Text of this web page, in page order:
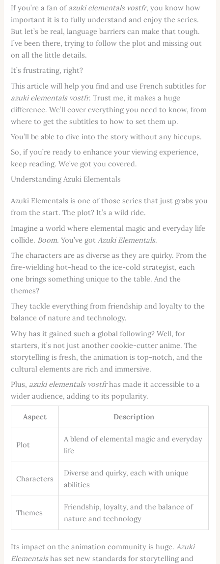
If you’re a fan of azuki elementals vostfr, you know how
important it is to fully understand and enjoy the series.
But let’s be real, language barriers can make that tough.
I’ve been there, trying to follow the plot and missing out
on all the little details.
It’s frustrating, right?
This article will help you find and use French subtitles for
azuki elementals vostfr. Trust me, it makes a huge
difference. We’ll cover everything you need to know, from
where to get the subtitles to how to set them up.
You’ll be able to dive into the story without any hiccups.
So, if you’re ready to enhance your viewing experience,
keep reading. We’ve got you covered.
Understanding Azuki Elementals
Azuki Elementals is one of those series that just grabs you
from the start. The plot? It’s a wild ride.
Imagine a world where elemental magic and everyday life
collide. Boom. You’ve got Azuki Elementals.
The characters are as diverse as they are quirky. From the
fire-wielding hot-head to the ice-cold strategist, each
one brings something unique to the table. And the
themes?
They tackle everything from friendship and loyalty to the
balance of nature and technology.
Why has it gained such a global following? Well, for
starters, it’s not just another cookie-cutter anime. The
storytelling is fresh, the animation is top-notch, and the
cultural elements are rich and immersive.
Plus, azuki elementals vostfrhas made it accessible to a
wider audience, adding to its popularity.
Aspect Description
Plot
A blend of elemental magic and everyday
life
Characters
Diverse and quirky, each with unique
abilities
Themes
Friendship, loyalty, and the balance of
nature and technology
Its impact on the animation community is huge.Azuki
Elementalshas set new standards for storytelling and